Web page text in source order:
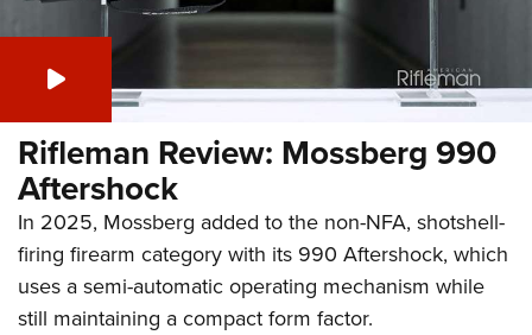
Rifleman Review: Mossberg 990
Aftershock
In 2025, Mossberg added to the non-NFA, shotshell-
firing firearm category with its 990 Aftershock, which
uses a semi-automatic operating mechanism while
still maintaining a compact form factor.